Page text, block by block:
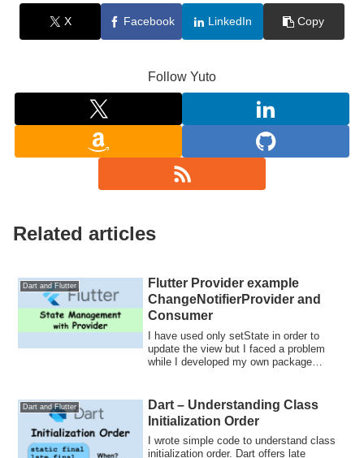
X Facebook LinkedIn Copy
Follow Yuto
Related articles
Dart and Flutter
Flutter Provider example
ChangeNotifierProvider and
Consumer
I have used only setState in order to
update the view but I faced a problem
while I developed my own package
Dart and Flutter
Dart – Understanding Class
Initialization Order
I wrote simple code to understand class
initialization order. Dart offers late